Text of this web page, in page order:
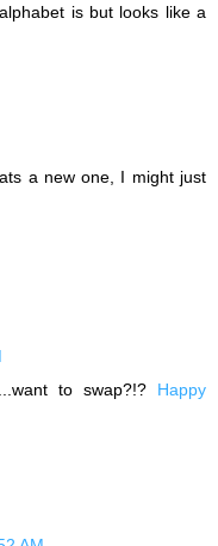
is but looks like a
a new one, I might just
to swap?!? Happy